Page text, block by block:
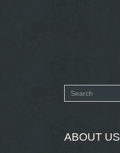
Search
ABOUT US